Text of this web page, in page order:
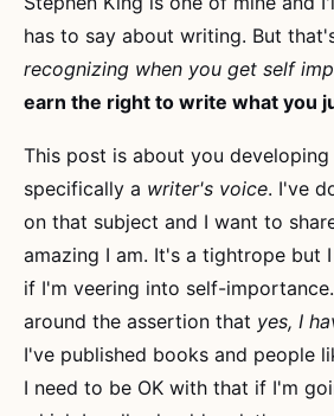
has to say about writing. But
recognizing when you get self
earn the right to write what you
This post is about you
specifically a writer's voice. I've
on that subject and I want to
amazing I am. It's a tightrope but
if I'm veering into self-
around the assertion that yes, I
I've published books and people
I need to be OK with that if I'm